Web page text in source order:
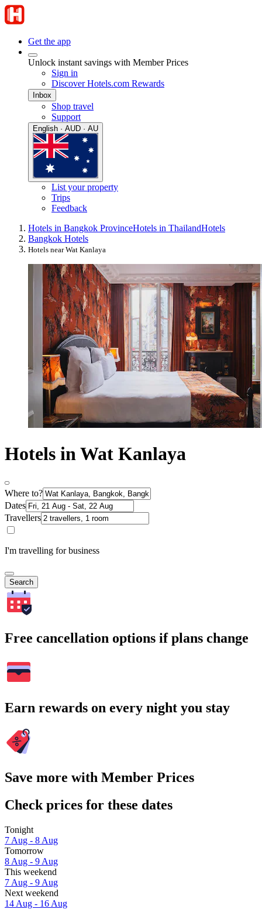
Get the app
Unlock instant savings with Member Prices
Sign in
Discover Hotels.com Rewards
Inbox
Shop travel
Support
English · AUD · AU
List your property
Trips
Feedback
Hotels in Bangkok ProvinceHotels in ThailandHotels
Bangkok Hotels
Hotels near Wat Kanlaya
Hotels in Wat Kanlaya
Where to?
Dates
Travellers
I'm travelling for business
Search
Free cancellation options if plans change
Earn rewards on every night you stay
Save more with Member Prices
Check prices for these dates
Tonight
7 Aug - 8 Aug
Tomorrow
8 Aug - 9 Aug
This weekend
7 Aug - 9 Aug
Next weekend
14 Aug - 16 Aug